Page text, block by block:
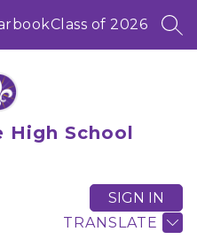
Class of 2026
High School
TRANSLATE
SIGN IN